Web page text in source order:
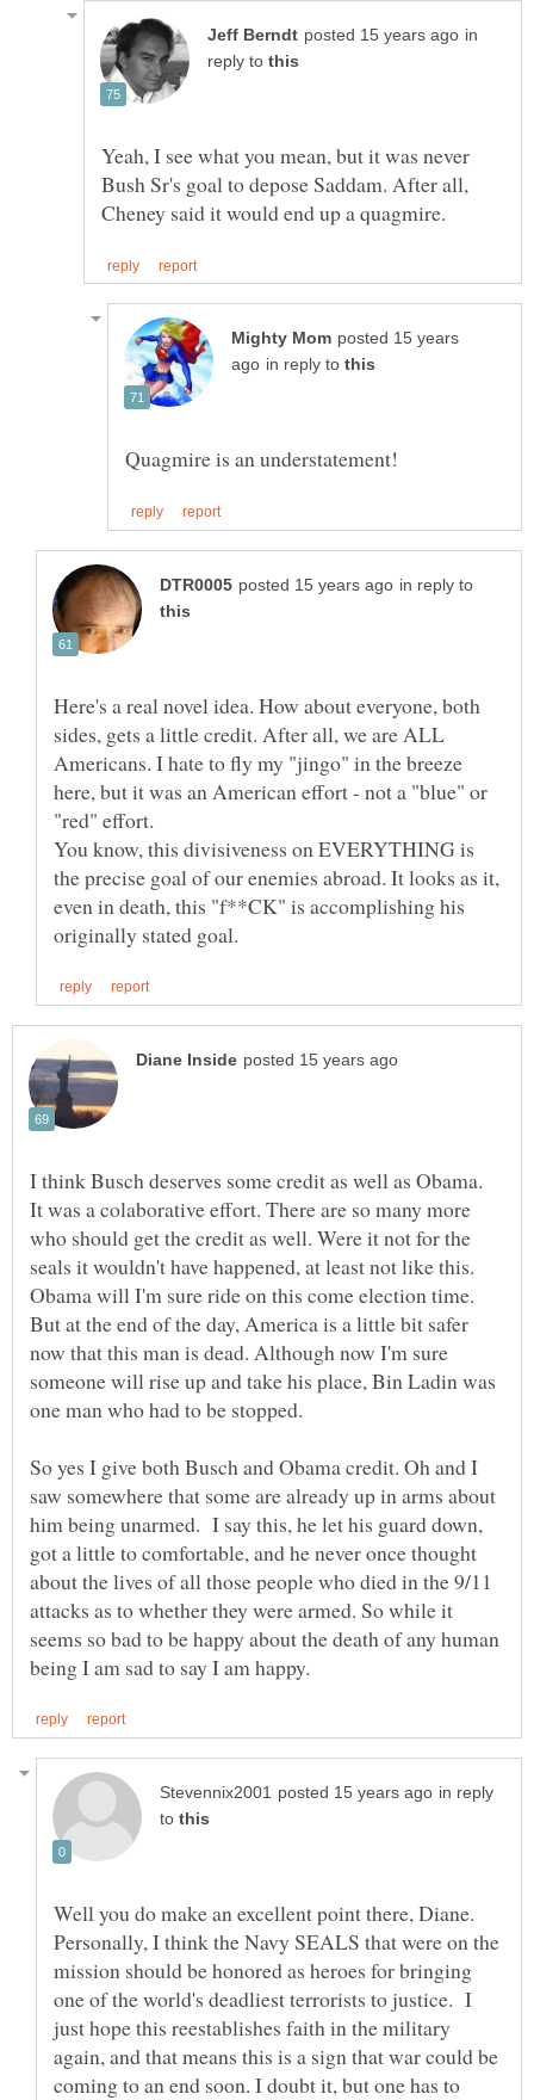
in
reply to
Yeah, I see what you mean, but it was never
Bush Sr's goal to depose Saddam. After all,
posted 15 years
in reply to
in reply to
Here's a real novel idea. How about everyone, both
sides, gets a little credit. After all, we are ALL
Americans. I hate to fly my "jingo" in the breeze
here, but it was an American effort - not a "blue" or
"red" effort.
You know, this divisiveness on EVERYTHING is
the precise goal of our enemies abroad. It looks as it,
even in death, this "f**CK" is accomplishing his
I think Busch deserves some credit as well as Obama.
It was a colaborative effort. There are so many more
who should get the credit as well. Were it not for the
seals it wouldn't have happened, at least not like this.
Obama will I'm sure ride on this come election time.
But at the end of the day, America is a little bit safer
now that this man is dead. Although now I'm sure
someone will rise up and take his place, Bin Ladin was
one man who had to be stopped.
So yes I give both Busch and Obama credit. Oh and I
saw somewhere that some are already up in arms about
him being unarmed. I say this, he let his guard down,
got a little to comfortable, and he never once thought
about the lives of all those people who died in the 9/11
attacks as to whether they were armed. So while it
seems so bad to be happy about the death of any human
in reply
to
Well you do make an excellent point there, Diane.
Personally, I think the Navy SEALS that were on the
mission should be honored as heroes for bringing
one of the world's deadliest terrorists to justice. I
just hope this reestablishes faith in the military
again, and that means this is a sign that war could be
coming to an end soon. I doubt it, but one has to